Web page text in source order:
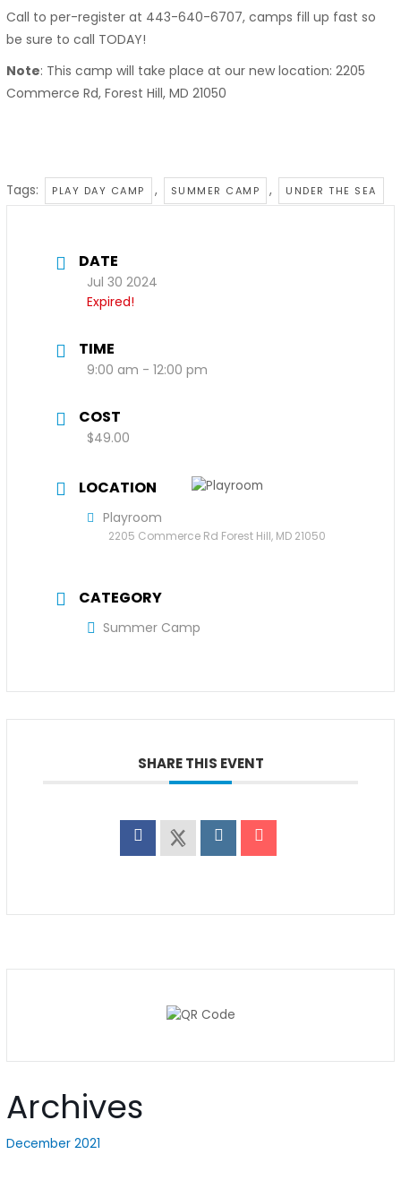
Call to per-register at 443-640-6707, camps fill up fast so
be sure to call TODAY!
Note: This camp will take place at our new location: 2205
Commerce Rd, Forest Hill, MD 21050
Tags: PLAY DAY CAMP , SUMMER CAMP , UNDER THE SEA
DATE
Jul 30 2024
Expired!
TIME
9:00 am - 12:00 pm
COST
$49.00
LOCATION
Playroom
2205 Commerce Rd Forest Hill, MD 21050
CATEGORY
Summer Camp
SHARE THIS EVENT
Archives
December 2021